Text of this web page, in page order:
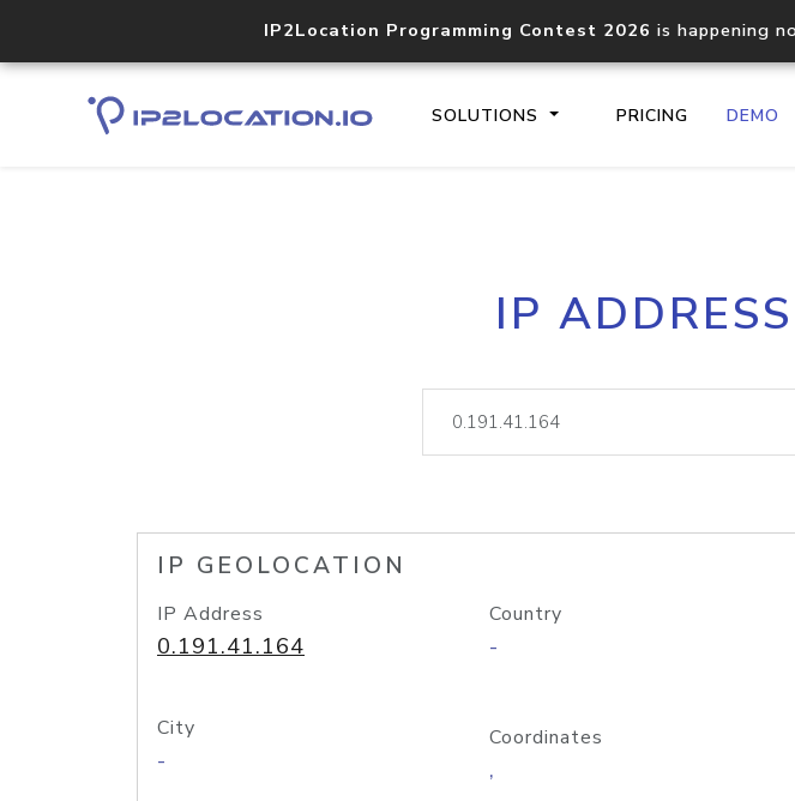
IP2Location Programming Contest 2026 is happening
SOLUTIONS PRICING DEMO
Core IP
documentation
lookup
IP
IP GEOLOCATION
IP Address
0.191.41.164
Country
-
City
-
Coordinates
,